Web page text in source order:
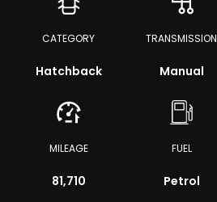
CATEGORY
Hatchback
TRANSMISSION
Manual
MILEAGE
81,710
FUEL
Petrol